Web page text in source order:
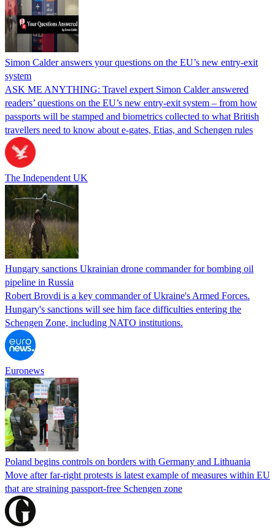
Simon Calder answers your questions on the EU’s new entry-exit
system
ASK ME ANYTHING: Travel expert Simon Calder answered
readers’ questions on the EU’s new entry-exit system – from how
passports will be stamped and biometrics collected to what British
travellers need to know about e-gates, Etias, and Schengen rules
The Independent UK
Hungary sanctions Ukrainian drone commander for bombing oil
pipeline in Russia
Robert Brovdi is a key commander of Ukraine's Armed Forces.
Hungary's sanctions will see him face difficulties entering the
Schengen Zone, including NATO institutions.
Euronews
Poland begins controls on borders with Germany and Lithuania
Move after far-right protests is latest example of measures within EU
that are straining passport-free Schengen zone